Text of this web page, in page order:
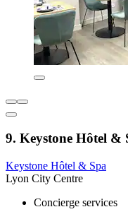
9. Keystone Hôtel &
Keystone Hôtel & Spa
Lyon City Centre
Concierge services